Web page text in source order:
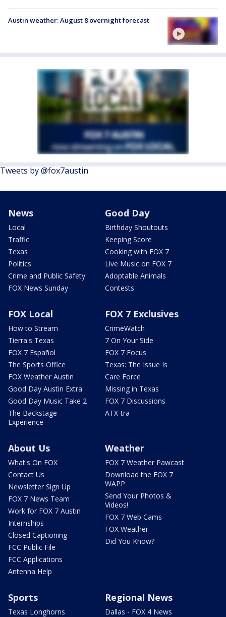
Austin weather: August 8 overnight forecast
Tweets by @fox7austin
News
Local
Traffic
Texas
Politics
Crime and Public Safety
FOX News Sunday
Good Day
Birthday Shoutouts
Keeping Score
Cooking with FOX 7
Live Music on FOX 7
Adoptable Animals
Contests
FOX Local
How to Stream
Tierra's Texas
FOX 7 Español
The Sports Office
FOX Weather Austin
Good Day Austin Extra
Good Day Music Take 2
The Backstage
Experience
FOX 7 Exclusives
CrimeWatch
7 On Your Side
FOX 7 Focus
Texas: The Issue Is
Care Force
Missing in Texas
FOX 7 Discussions
ATX-tra
About Us
What's On FOX
Contact Us
Newsletter Sign Up
FOX 7 News Team
Work for FOX 7 Austin
Internships
Closed Captioning
FCC Public File
FCC Applications
Antenna Help
Weather
FOX 7 Weather Pawcast
Download the FOX 7
WAPP
Send Your Photos &
Videos!
FOX 7 Web Cams
FOX Weather
Did You Know?
Sports
Texas Longhorns
Regional News
Dallas - FOX 4 News